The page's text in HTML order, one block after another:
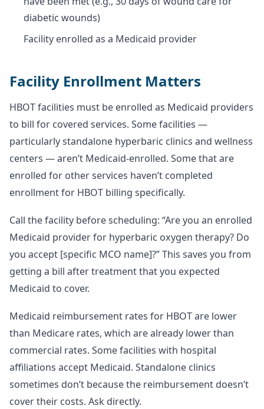
diabetic wounds)
Facility enrolled as a Medicaid provider
Facility Enrollment Matters
HBOT facilities must be enrolled as Medicaid providers
to bill for covered services. Some facilities —
particularly standalone hyperbaric clinics and wellness
centers — aren’t Medicaid-enrolled. Some that are
enrolled for other services haven’t completed
enrollment for HBOT billing specifically.
Call the facility before scheduling: “Are you an enrolled
Medicaid provider for hyperbaric oxygen therapy? Do
you accept [specific MCO name]?” This saves you from
getting a bill after treatment that you expected
Medicaid to cover.
Medicaid reimbursement rates for HBOT are lower
than Medicare rates, which are already lower than
commercial rates. Some facilities with hospital
affiliations accept Medicaid. Standalone clinics
sometimes don’t because the reimbursement doesn’t
cover their costs. Ask directly.